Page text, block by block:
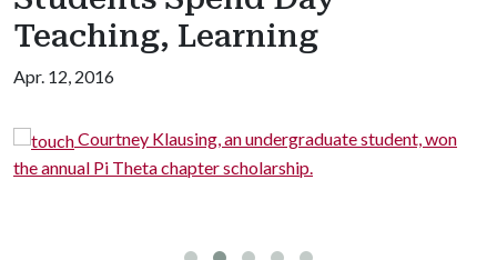
Teaching, Learning
Apr. 12, 2016
Courtney Klausing, an undergraduate student, won
the annual Pi Theta chapter scholarship.